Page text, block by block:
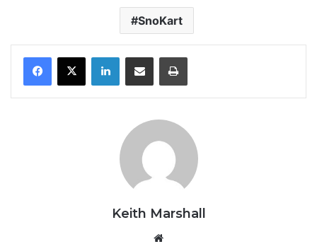
SnoKart
LinkedInShare via Email Print
Keith Marshall